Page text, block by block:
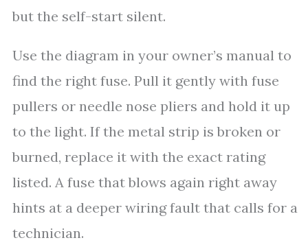
but the self-start silent.
Use the diagram in your owner’s manual to
find the right fuse. Pull it gently with fuse
pullers or needle nose pliers and hold it up
to the light. If the metal strip is broken or
burned, replace it with the exact rating
listed. A fuse that blows again right away
hints at a deeper wiring fault that calls for a
technician.